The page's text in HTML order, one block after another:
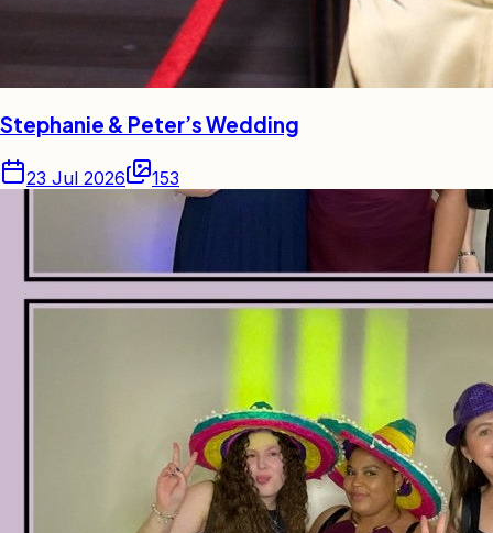
Stephanie & Peter’s Wedding
23 Jul 2026 153